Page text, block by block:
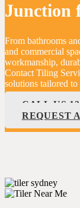
Junction
From bathrooms
and commercial
workmanship,
Contact Tiling
solutions tailored to
CALL US
REQUEST